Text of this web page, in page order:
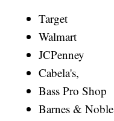
Target
Walmart
JCPenney
Cabela's,
Bass Pro Shop
Barnes & Noble